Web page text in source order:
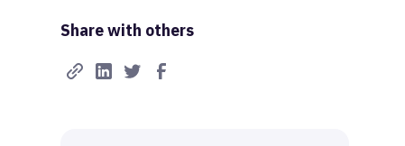
Share with others